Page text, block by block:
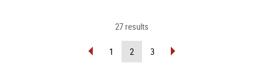
27 results
scroll
back
1 2(current
page)
3 scroll